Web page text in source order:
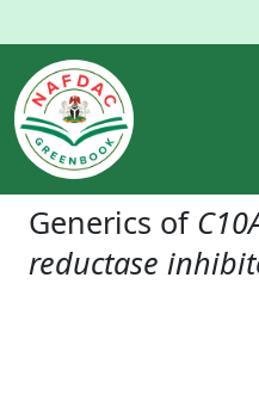
Generics of
reductase